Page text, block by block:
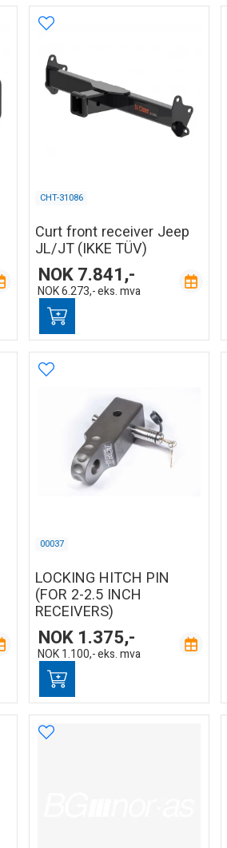
CHT-31086
Curt front receiver Jeep
JL/JT (IKKE TÜV)
NOK7.841,-
NOK6.273,-eks. mva
00037
LOCKING HITCH PIN
(FOR 2-2.5 INCH
RECEIVERS)
NOK 1.375,-
NOK 1.100,-eks. mva